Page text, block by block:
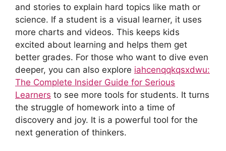
and stories to explain hard topics like math or
science. If a student is a visual learner, it uses
more charts and videos. This keeps kids
excited about learning and helps them get
better grades. For those who want to dive even
deeper, you can also explore iahcenqqkqsxdwu:
The Complete Insider Guide for Serious
Learners to see more tools for students. It turns
the struggle of homework into a time of
discovery and joy. It is a powerful tool for the
next generation of thinkers.